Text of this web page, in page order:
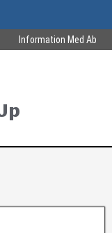
Information Med Ab